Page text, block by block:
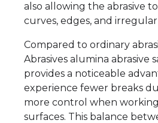
also allowing the abrasive
curves, edges, and
Compared to ordinary
Abrasives alumina abrasive
provides a noticeable
experience fewer breaks
more control when
surfaces. This balance